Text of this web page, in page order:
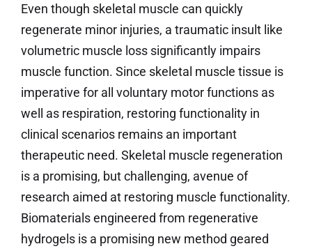
Even though skeletal muscle can quickly
regenerate minor injuries, a traumatic insult like
volumetric muscle loss significantly impairs
muscle function. Since skeletal muscle tissue is
imperative for all voluntary motor functions as
well as respiration, restoring functionality in
clinical scenarios remains an important
therapeutic need. Skeletal muscle regeneration
is a promising, but challenging, avenue of
research aimed at restoring muscle functionality.
Biomaterials engineered from regenerative
hydrogels is a promising new method geared